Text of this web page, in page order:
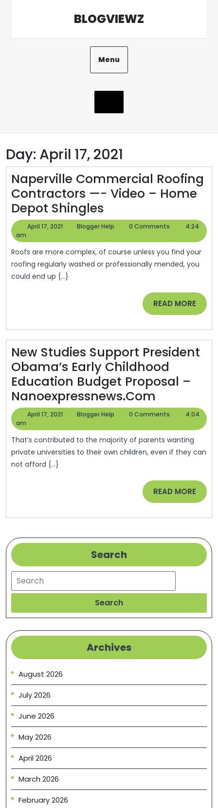
BLOGVIEWZ
Menu
Day: April 17, 2021
Naperville Commercial Roofing
Contractors —- Video – Home
Depot Shingles
Commercial
Contractors
—-
Shingles
April 17, 2021
April
2021
Blogger Help
Blogger
0 Comments
4:24
am
Roofs are more complex, of course unless you find your
roofing regularly washed or professionally mended, you
could end up {...}
READ MORE READ
MORE
New Studies Support President
Obama’s Early Childhood
Education Budget Proposal –
Nanoexpressnews.com
Studies
Support
President
Obama’s
Education
–
April 17, 2021
April
2021
Blogger Help
Blogger
0 Comments
4:04
am
That’s contributed to the majority of parents wanting
private universities to their own children, even if they can
not afford {...}
READ MORE READ
MORE
Search
Search
Search
Archives
August 2026
July 2026
June 2026
May 2026
April 2026
March 2026
February 2026